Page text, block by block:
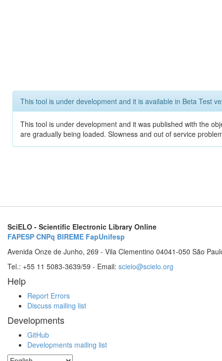
This tool is under development and it is available in Beta Test
This tool is under development and it was published with the
are gradually being loaded. Slowness and out of service
SciELO - Scientific Electronic Library Online
FAPESP CNPq BIREME FapUnifesp
Avenida Onze de Junho, 269 - Vila Clementino 04041-050 São
Tel.: +55 11 5083-3639/59 - Email: scielo@scielo.org
Help
Report Errors
Discuss mailing list
Developments
GitHub
Developments mailing list